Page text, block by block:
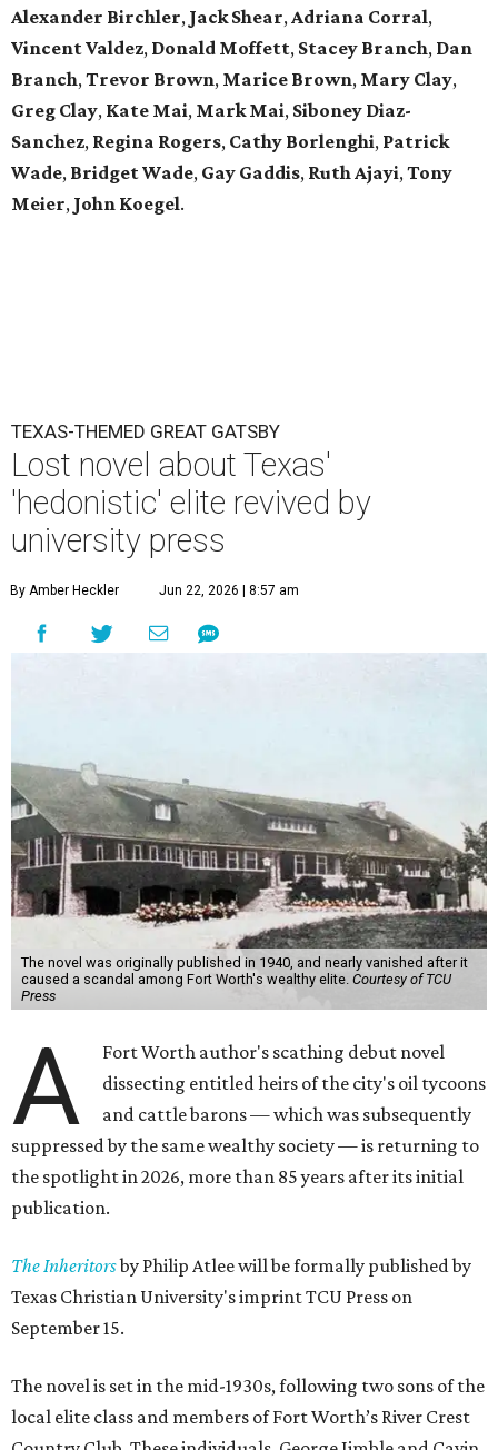
Alexander Birchler, Jack Shear,Adriana Corral,
Vincent Valdez, Donald Moffett, Stacey Branch, Dan
Branch,Trevor Brown, Marice Brown, Mary Clay,
Greg Clay, Kate Mai, Mark Mai, Siboney Diaz-
Sanchez, Regina Rogers, Cathy Borlenghi, Patrick
Wade, Bridget Wade, Gay Gaddis, Ruth Ajayi,Tony
Meier, John Koegel.
TEXAS-THEMED GREAT GATSBY
Lost novel about Texas'
'hedonistic' elite revived by
university press
By Amber Heckler Jun 22, 2026 | 8:57 am
The novel was originally published in 1940, and nearly vanished after it
caused a scandal among Fort Worth's wealthy elite. Courtesy of TCU
Press
A
Fort Worth author's scathing debut novel
dissecting entitled heirs of the city's oil tycoons
and cattle barons — which was subsequently
suppressed by the same wealthy society — is returning to
the spotlight in 2026, more than 85 years after its initial
publication.
The Inheritorsby Philip Atlee will be formally published by
Texas Christian University's imprint TCU Press on
September 15.
The novel is set in the mid-1930s, following two sons of the
local elite class and members of Fort Worth’s River Crest